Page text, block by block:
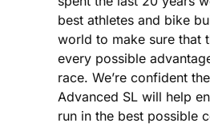
best athletes and bike
world to make sure that
every possible
race. We’re confident
Advanced SL will help
run in the best possible